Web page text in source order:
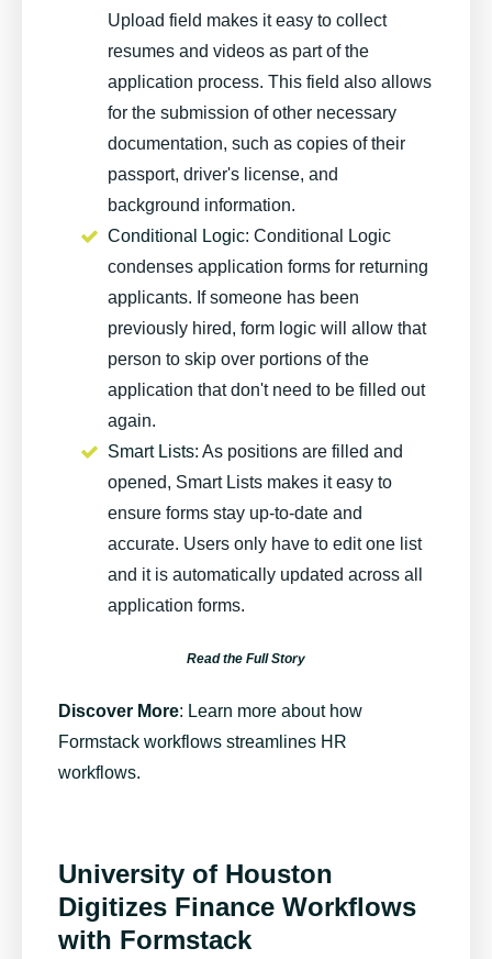
Upload field makes it easy to collect
resumes and videos as part of the
application process. This field also allows
for the submission of other necessary
documentation, such as copies of their
passport, driver's license, and
background information.
Conditional Logic: Conditional Logic
condenses application forms for returning
applicants. If someone has been
previously hired, form logic will allow that
person to skip over portions of the
application that don't need to be filled out
again.
Smart Lists: As positions are filled and
opened, Smart Lists makes it easy to
ensure forms stay up-to-date and
accurate. Users only have to edit one list
and it is automatically updated across all
application forms.
Read the Full Story
Discover More: Learn more about how
Formstack workflows streamlines HR
workflows.
University of Houston
Digitizes Finance Workflows
with Formstack